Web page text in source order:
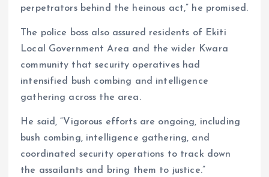
perpetrators behind the heinous act,” he promised.
The police boss also assured residents of Ekiti
Local Government Area and the wider Kwara
community that security operatives had
intensified bush combing and intelligence
gathering across the area.
He said, “Vigorous efforts are ongoing, including
bush combing, intelligence gathering, and
coordinated security operations to track down
the assailants and bring them to justice.”